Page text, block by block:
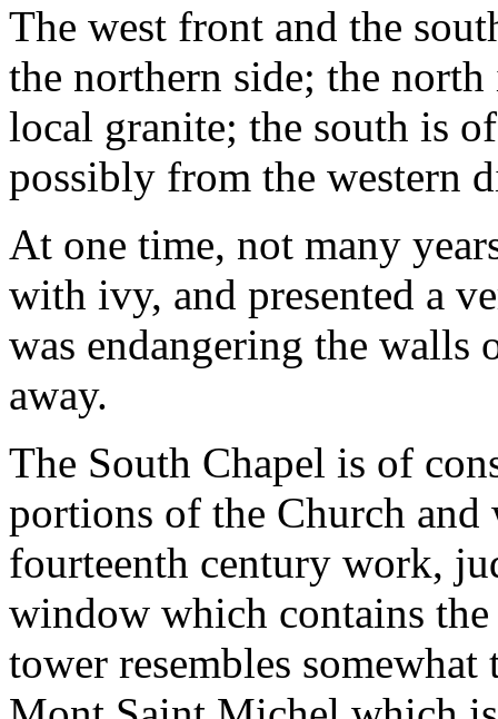
The west front and the
the northern side; the
local granite; the south is
possibly from the western
At one time, not many
with ivy, and presented a
was endangering the walls
away.
The South Chapel is of
portions of the Church
fourteenth century work,
window which contains
tower resembles